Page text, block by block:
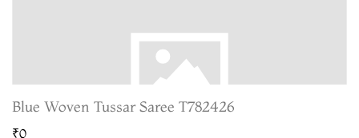
Blue Woven Tussar Saree T782426
₹0